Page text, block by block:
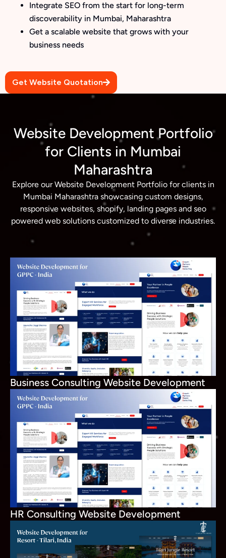
Integrate SEO from the start for long-term
discoverability in Mumbai, Maharashtra
Get a scalable website that grows with your
business needs
Get Website Quotation
Website Development Portfolio
for Clients in Mumbai
Maharashtra
Explore our Website Development Portfolio for clients in
Mumbai Maharashtra showcasing custom designs,
responsive websites, shopify, landing pages and seo
powered web solutions customized to diverse industries.
Business Consulting Website Development
HR Consulting Website Development